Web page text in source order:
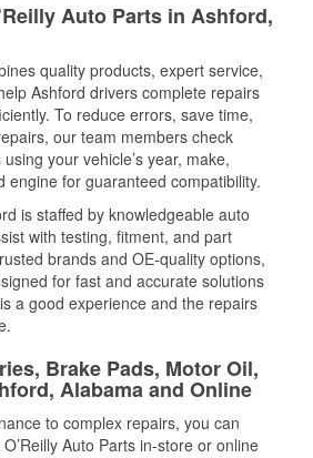
Auto Parts in Ashford,
quality products, expert service,
Ashford drivers complete repairs
To reduce errors, save time,
our team members check
your vehicle’s year, make,
engine for guaranteed compatibility.
is staffed by knowledgeable auto
with testing, fitment, and part
brands and OE-quality options,
for fast and accurate solutions
a good experience and the repairs
Brake Pads, Motor Oil,
Alabama and Online
to complex repairs, you can
Auto Parts in-store or online